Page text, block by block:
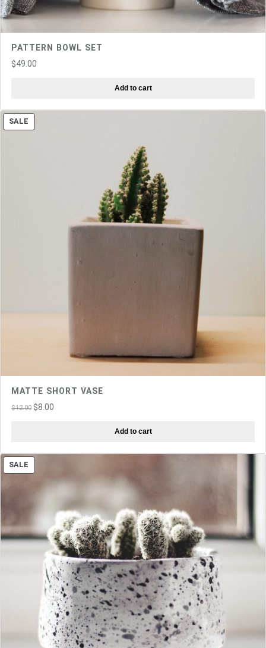
PATTERN BOWL SET
$49.00
Add to cart
SALE
ON
MATTE SHORT VASE
$12.00 Original
$8.00
Add to cart
SALE
ON
SALE